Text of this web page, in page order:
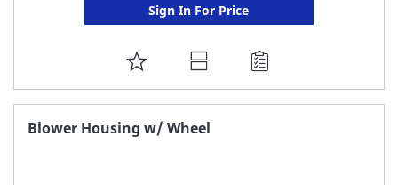
Sign In For Price
ADD
TO
FAVORITE
Blower Housing w/ Wheel